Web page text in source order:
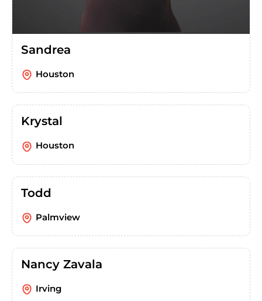
Sandrea
Houston
Krystal
Houston
Todd
Palmview
Nancy Zavala
Irving